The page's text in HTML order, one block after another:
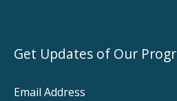
Get Updates of Our
Email Address